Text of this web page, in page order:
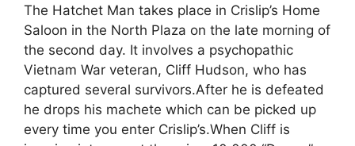
The Hatchet Man takes place in Crislip’s Home
Saloon in the North Plaza on the late morning of
the second day. It involves a psychopathic
Vietnam War veteran, Cliff Hudson, who has
captured several survivors.After he is defeated
he drops his machete which can be picked up
every time you enter Crislip’s.When Cliff is